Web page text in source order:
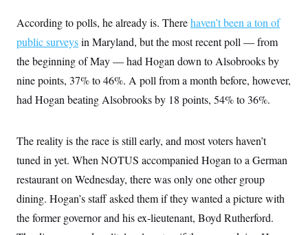
According to polls, he already is. Therehaven’t been a ton of
public surveysin Maryland, but the most recent poll — from
the beginning of May — had Hogan down to Alsobrooks by
nine points, 37% to 46%. A poll from a month before, however,
had Hogan beating Alsobrooks by 18 points, 54% to 36%.
The reality is the race is still early, and most voters haven’t
tuned in yet. When NOTUS accompanied Hogan to a German
restaurant on Wednesday, there was only one other group
dining. Hogan’s staff asked them if they wanted a picture with
the former governor and his ex-lieutenant, Boyd Rutherford.